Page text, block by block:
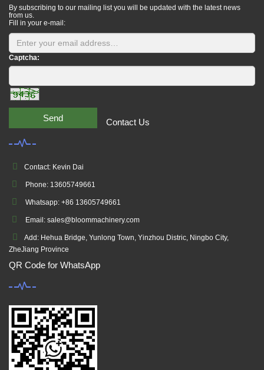
By subscribing to our mailing list you will be updated with the latest news
from us.
Fill in your e-mail:
Captcha:
Send Contact Us
Contact: Kevin Dai
Phone: 13605749661
Whatsapp: +86 13605749661
Email: sales@bloommachinery.com
Add: Hehua Bridge, Yunlong Town, Yinzhou Distric, Ningbo City,
ZheJiang Province
QR Code for WhatsApp